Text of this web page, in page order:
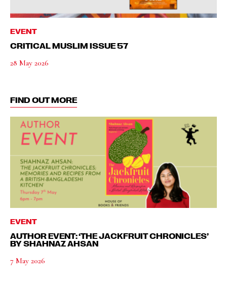
EVENT
CRITICAL MUSLIM ISSUE 57
28 May 2026
FIND OUT MORE
EVENT
AUTHOR EVENT: ‘THE JACKFRUIT CHRONICLES’
BY SHAHNAZ AHSAN
7 May 2026